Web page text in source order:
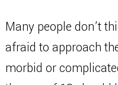
Many people don’t
afraid to approach
morbid or